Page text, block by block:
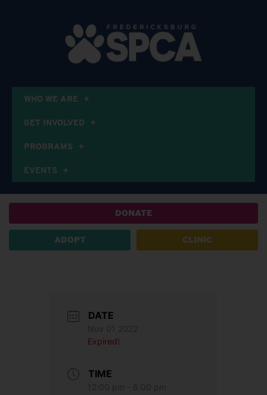
WHO WE ARE
GET INVOLVED
PROGRAMS
EVENTS
DONATE
ADOPT CLINIC
DATE
Expired!
TIME